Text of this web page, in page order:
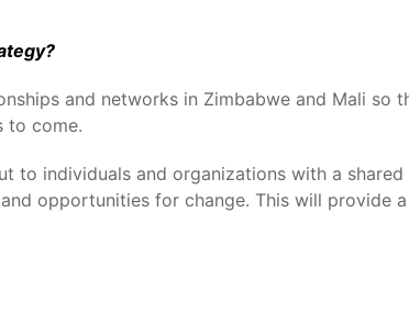
and networks in Zimbabwe and Mali
to come.
to individuals and organizations with a
opportunities for change. This will